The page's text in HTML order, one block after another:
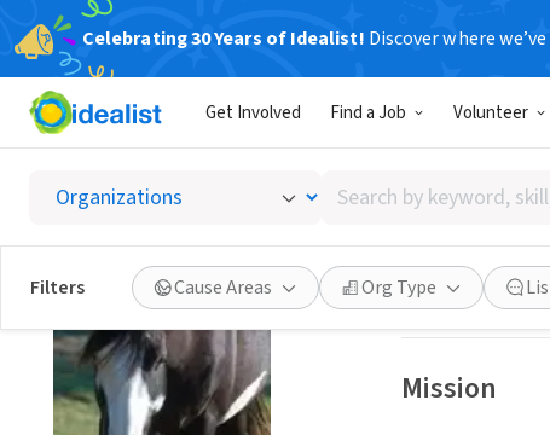
Celebrating 30 Years of Idealist! Discover where
Get Involved Find a Job Volunteer
Search
by
keyword,
skill,
or
interest
Filters Cause Areas Org Type
POOLVILLE, TX|
Save
Mission